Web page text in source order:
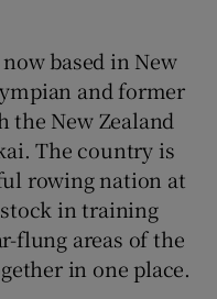
now based in New
and former
New Zealand
The country is
rowing nation at
in training
flung areas of the
in one place.